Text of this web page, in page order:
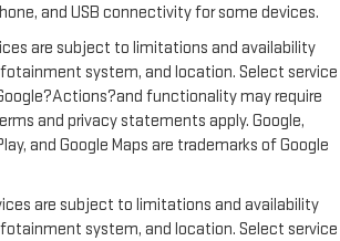
and USB connectivity for some devices.
are subject to limitations and availability
system, and location. Select service
functionality may require
and privacy statements apply. Google,
and Google Maps are trademarks of Google
are subject to limitations and availability
system, and location. Select service